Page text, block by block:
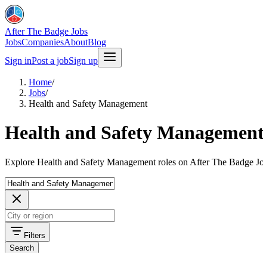
After The Badge Jobs
JobsCompaniesAboutBlog
Sign inPost a jobSign up
Home/
Jobs/
Health and Safety Management
Health and Safety
Explore Health and Safety Management roles on After The Badge
Filters
Search